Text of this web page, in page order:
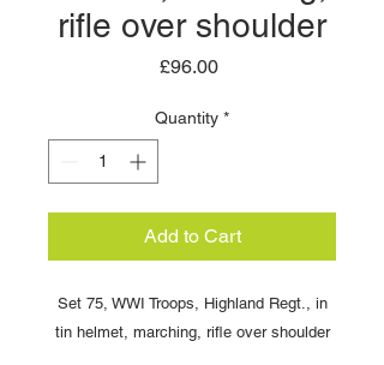
rifle over shoulder
£96.00Price
Quantity *
Add to Cart
Set 75, WWI Troops, Highland Regt., in
tin helmet, marching, rifle over shoulder